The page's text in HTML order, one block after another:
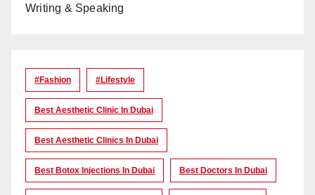
Writing & Speaking
#Fashion #lifestyle
Best Aesthetic Clinic In Dubai
Best Aesthetic Clinics In Dubai
Best Botox Injections In Dubai Best Doctors In Dubai